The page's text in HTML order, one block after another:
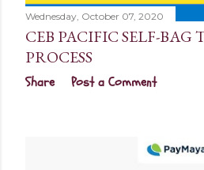
Wednesday, October 07, 2020
CEB PACIFIC SELF-BAG
PROCESS
Share Post a Comment